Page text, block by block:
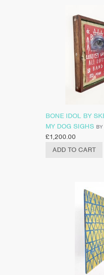
BONE IDOL BY
MY DOG SIGHS BY
£1,200.00
ADD TO CART